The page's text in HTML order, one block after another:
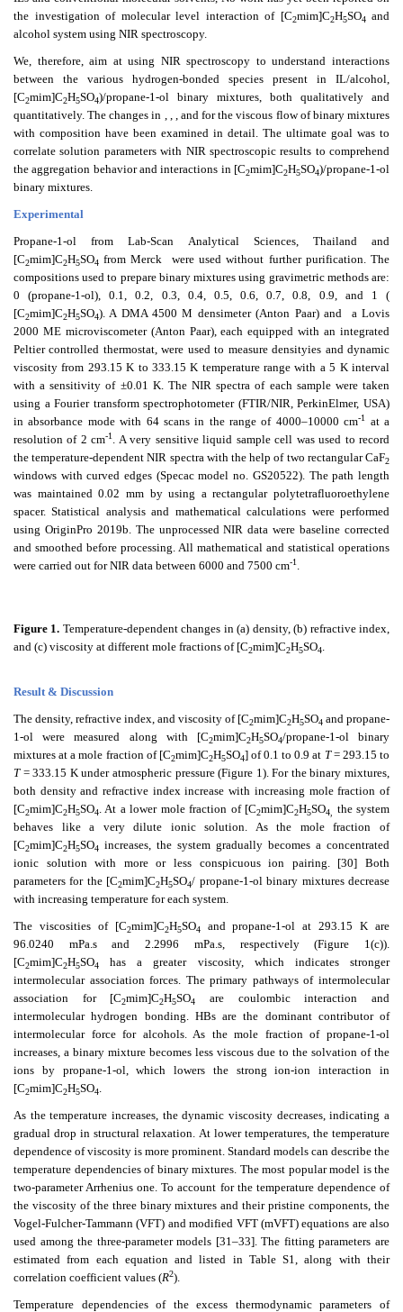
the investigation of molecular level interaction of [C2mim]C2H5SO4 and
alcohol system using NIR spectroscopy.
We, therefore, aim at using NIR spectroscopy to understand interactions
between the various hydrogen-bonded species present in IL/alcohol,
[C2mim]C2H5SO4)/propane-1-ol binary mixtures, both qualitatively and
quantitatively. The changes in , , , andfor the viscous flow of binary mixtures
with composition have been examined in detail. The ultimate goal was to
correlate solution parameters with NIR spectroscopic results to comprehend
the aggregation behavior and interactions in [C2mim]C2H5SO4)/propane-1-ol
binary mixtures.
Experimental
Propane-1-ol from Lab-Scan Analytical Sciences, Thailand and
[C2mim]C2H5SO4 from Merck
were used without further purification. The
compositions used to prepare binary mixtures using gravimetric methods are:
0 (propane-1-ol), 0.1, 0.2, 0.3, 0.4, 0.5, 0.6, 0.7, 0.8, 0.9, and 1 (
[C2mim]C2H5SO4). A DMA 4500 M densimeter (Anton Paar) and
a Lovis
2000 ME microviscometer (Anton Paar), each equipped with an integrated
Peltier controlled thermostat, were used to measure densityies and dynamic
viscosity from 293.15 K to 333.15 K temperature range with a 5 K interval
with a sensitivity of ±0.01 K. The NIR spectra of each sample were taken
using a Fourier transform spectrophotometer (FTIR/NIR, PerkinElmer, USA)
in absorbance mode with 64 scans in the range of 4000–10000 cm-1 at a
resolution of 2 cm-1 . A very sensitive liquid sample cell was used to record
the temperature-dependent NIR spectra with the help of two rectangular CaF2
windows with curved edges (Specac model no. GS20522). The path length
was maintained 0.02 mm by using a rectangular polytetrafluoroethylene
spacer. Statistical analysis and mathematical calculations were performed
using OriginPro 2019b. The unprocessed NIR data were baseline corrected
and smoothed before processing. All mathematical and statistical operations
were carried out for NIR data between 6000 and 7500 cm-1 .
Figure 1. Temperature-dependent changes in (a) density, (b) refractive index,
and (c) viscosity at different mole fractions of [C2mim]C2H5SO4.
Result & Discussion
The density, refractive index, and viscosity of [C2mim]C2H5SO4 and propane-
1-ol were measured along with [C2mim]C2H5SO4/propane-1-ol binary
mixtures at a mole fraction of [C2mim]C2H5SO4] of 0.1 to 0.9 at T= 293.15 to
T= 333.15 K under atmospheric pressure (Figure 1). For the binary mixtures,
both density and refractive index increase with increasing mole fraction of
[C2mim]C2H5SO4. At a lower mole fraction of [C2mim]C2H5SO4, the system
behaves like a very dilute ionic solution. As the mole fraction of
[C2mim]C2H5SO4 increases, the system gradually becomes a concentrated
ionic solution with more or less conspicuous ion pairing. [30] Both
parameters for the [C2mim]C2H5SO4/ propane-1-ol binary mixtures decrease
with increasing temperature for each system.
The viscosities of [C2mim]C2H5SO4
and propane-1-ol at 293.15 K are
96.0240 mPa.s and 2.2996 mPa.s, respectively (Figure 1(c)).
[C2mim]C2H5SO4
has a greater viscosity, which indicates stronger
intermolecular association forces. The primary pathways of intermolecular
association for [C2mim]C2H5SO4
are coulombic interaction and
intermolecular hydrogen bonding. HBs are the dominant contributor of
intermolecular force for alcohols. As the mole fraction of propane-1-ol
increases, a binary mixture becomes less viscous due to the solvation of the
ions by propane-1-ol, which lowers the strong ion-ion interaction in
[C2mim]C2H5SO4.
As the temperature increases, the dynamic viscosity decreases, indicating a
gradual drop in structural relaxation. At lower temperatures, the temperature
dependence of viscosity is more prominent. Standard models can describe the
temperature dependencies of binary mixtures. The most popular model is the
two-parameter Arrhenius one. To account for the temperature dependence of
the viscosity of the three binary mixtures and their pristine components, the
Vogel-Fulcher-Tammann (VFT) and modified VFT (mVFT) equations are also
used among the three-parameter models [31–33]. The fitting parameters are
estimated from each equation and listed in Table S1, along with their
correlation coefficient values (R2).
Temperature dependencies of the excess thermodynamic parameters of